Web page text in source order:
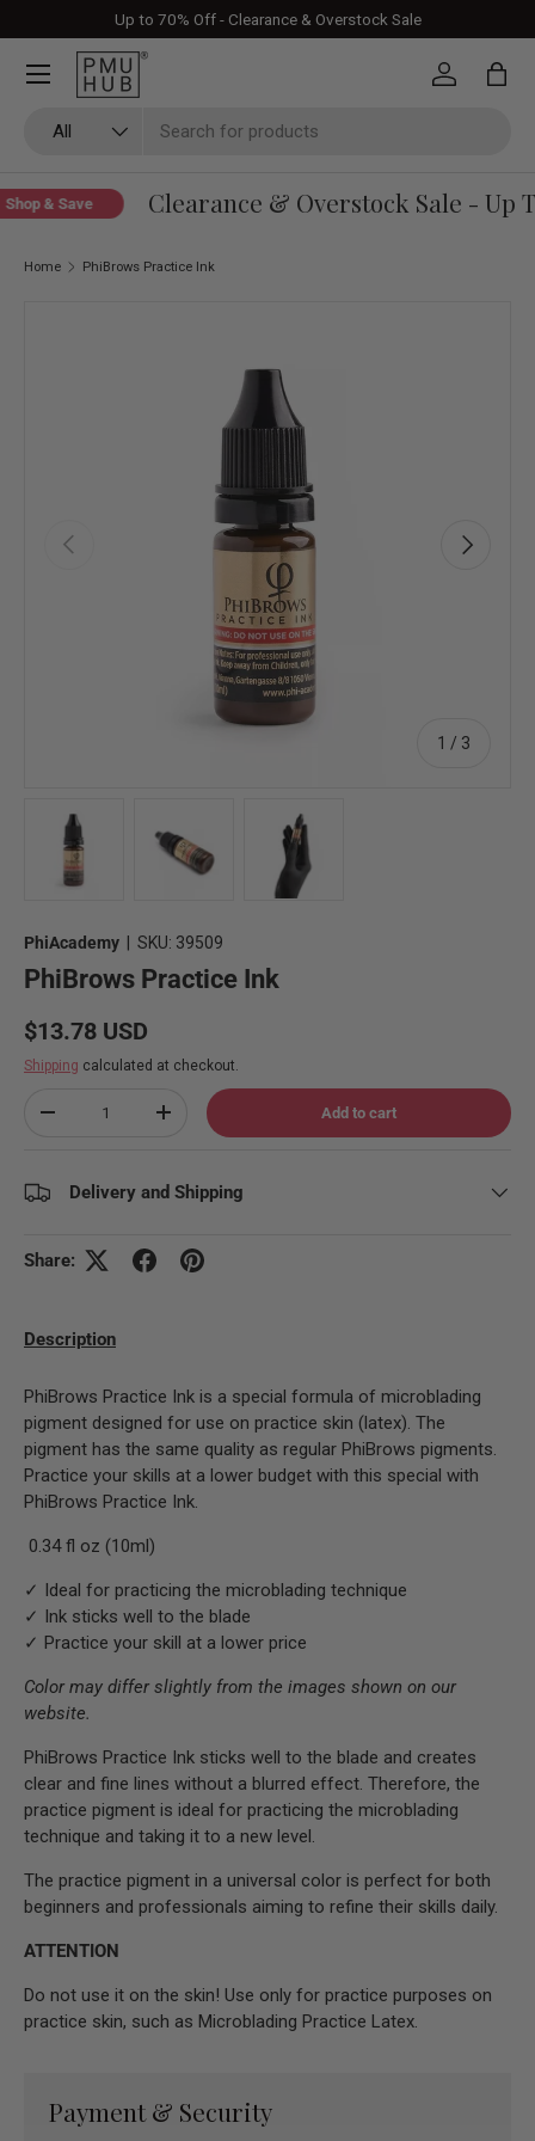
Skip to content
Up to 70% Off - Clearance & Overstock Sale
All
Log in Bag
& Save Clearance & Overstock Sale - Up
Home PhiBrows Practice Ink
Previous
1 / of
3
Next
PhiAcademy SKU: 39509
PhiBrows Practice Ink
Regular price
$13.78 USD
Shipping calculated at checkout.
Decrease quantityIncrease quantity Add to cart
Delivery and Shipping
Share:
Description
PhiBrows Practice Ink is a special formula of microblading
pigment designed for use on practice skin (latex). The
pigment has the same quality as regular PhiBrows pigments.
Practice your skills at a lower budget with this special with
PhiBrows Practice Ink.
0.34 fl oz (10ml)
✓ Ideal for practicing the microblading technique
✓ Ink sticks well to the blade
✓ Practice your skill at a lower price
Color may differ slightly from the images shown on our
website.
PhiBrows Practice Ink sticks well to the blade and creates
clear and fine lines without a blurred effect. Therefore, the
practice pigment is ideal for practicing the microblading
technique and taking it to a new level.
The practice pigment in a universal color is perfect for both
beginners and professionals aiming to refine their skills daily.
ATTENTION
Do not use it on the skin! Use only for practice purposes on
practice skin, such as Microblading Practice Latex.
Payment & Security